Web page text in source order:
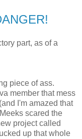
part, as of a
piece of ass.
member that mess
(and I'm amazed that
scared the
project called
up that whole